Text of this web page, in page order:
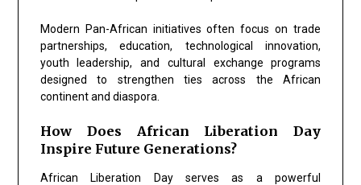
Modern Pan-African initiatives often focus on trade
partnerships, education, technological innovation,
youth leadership, and cultural exchange programs
designed to strengthen ties across the African
continent and diaspora.
How Does African Liberation Day
Inspire Future Generations?
African Liberation Day serves as a powerful